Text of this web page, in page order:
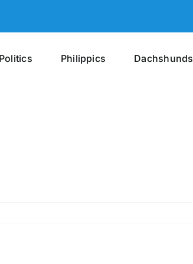
Politics Philippics Dachshunds